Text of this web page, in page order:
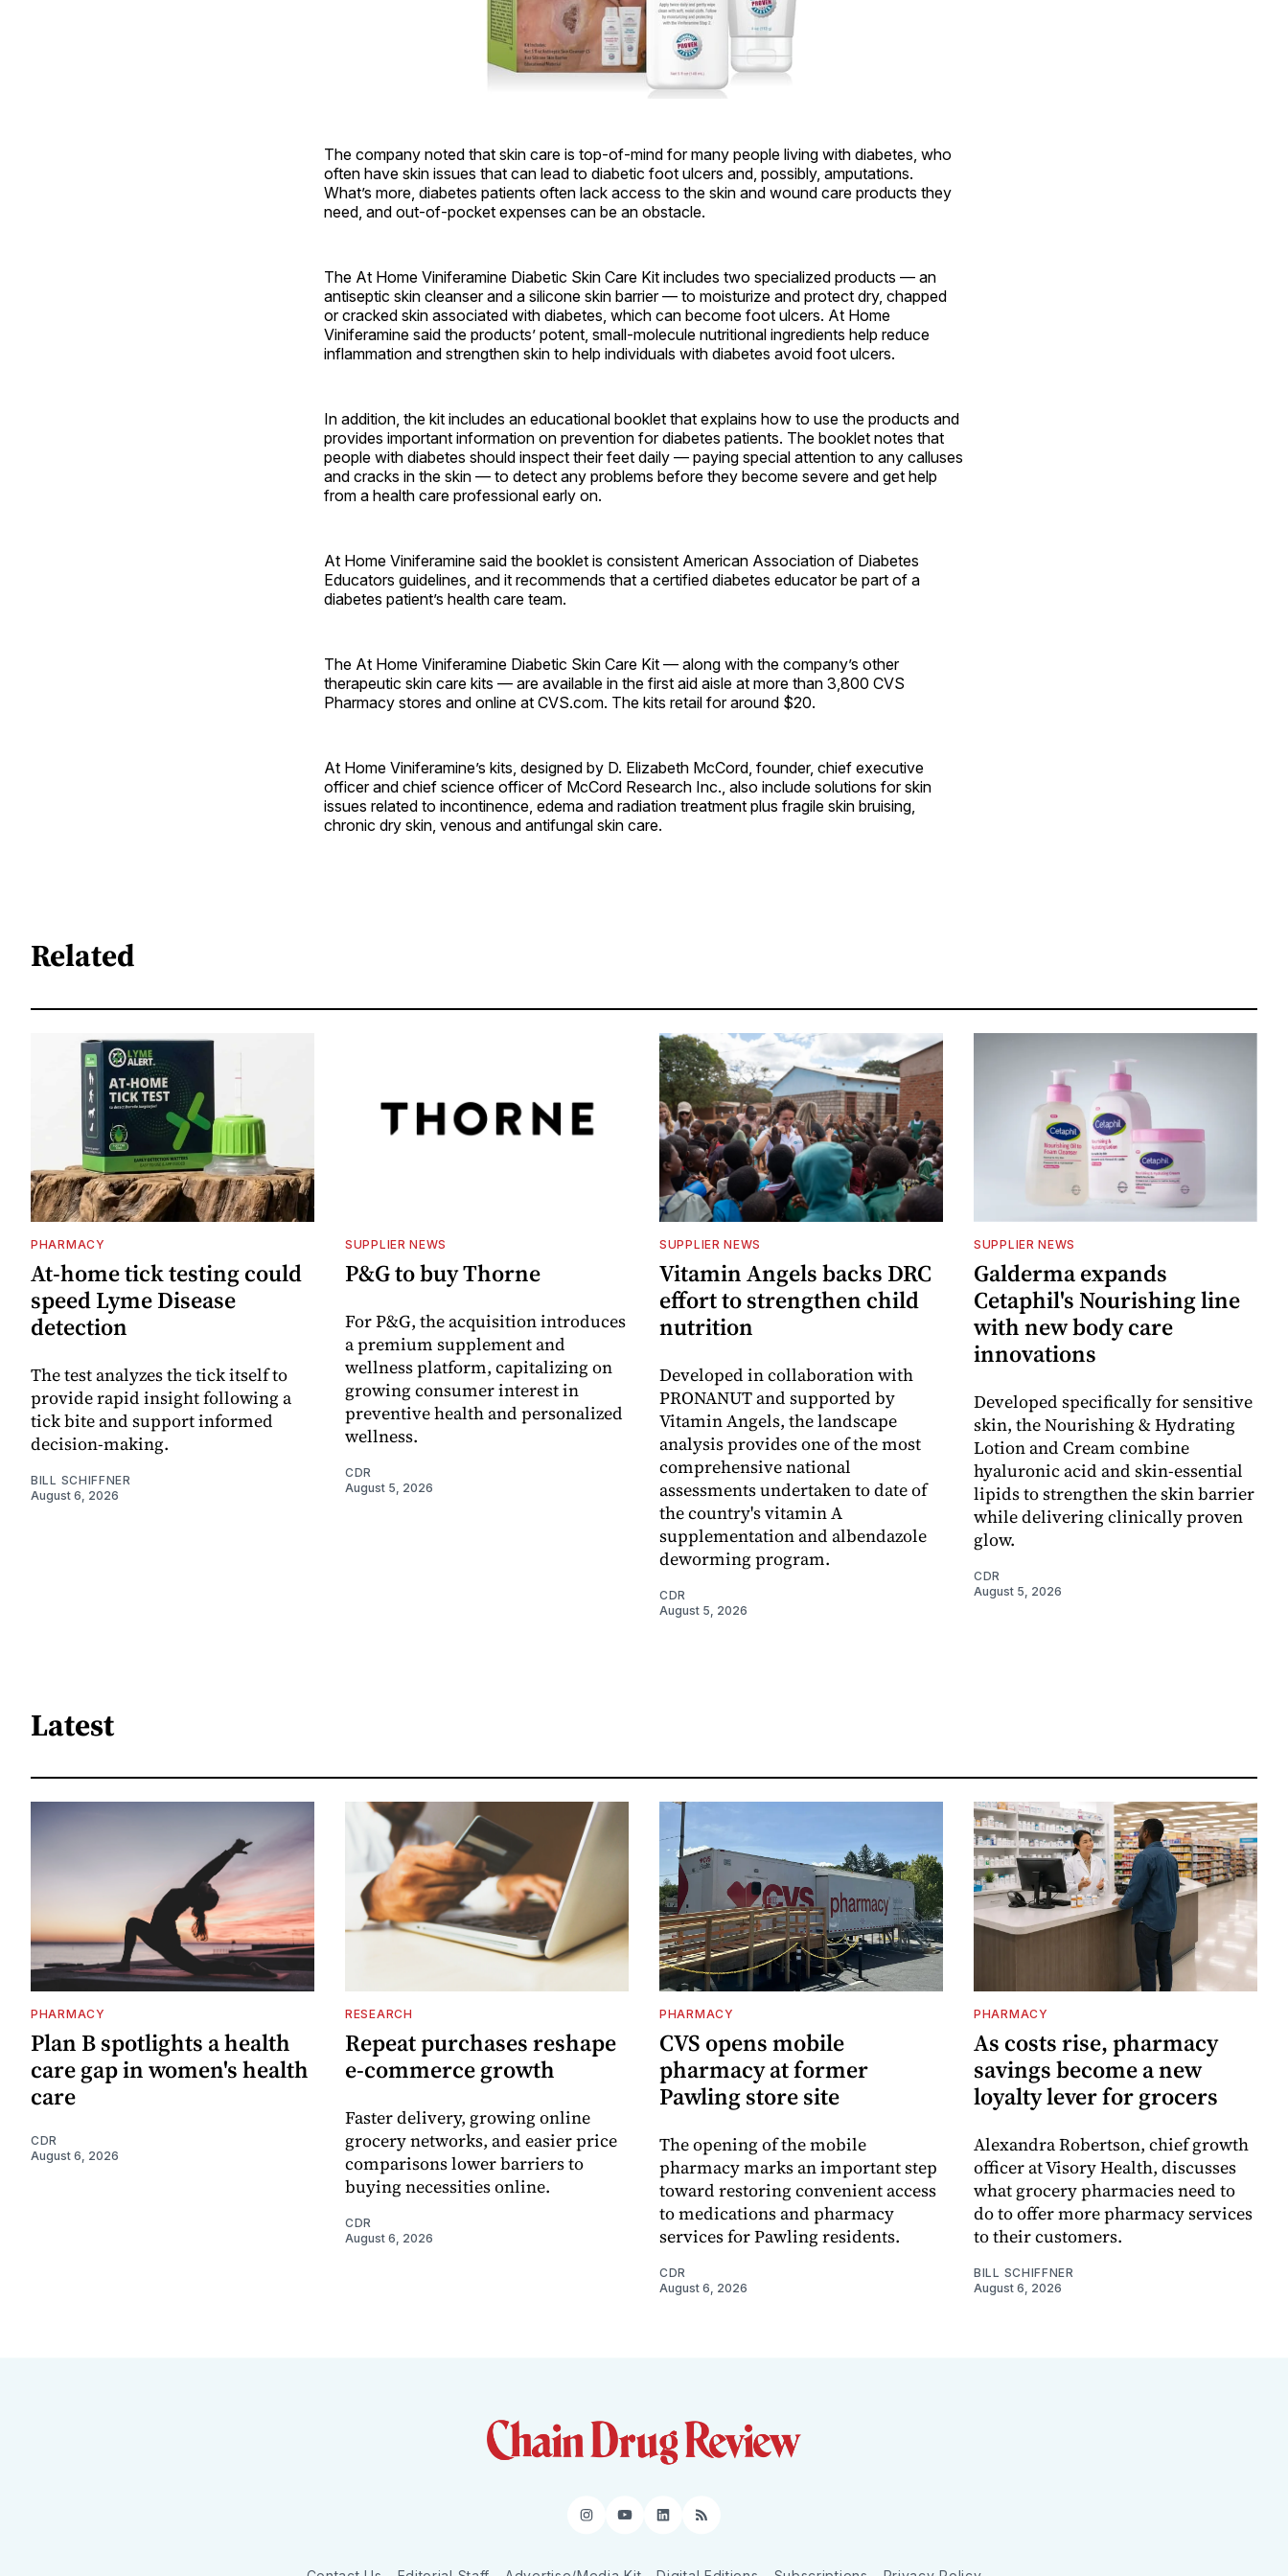
The company noted that skin care is top-of-mind for many people living with diabetes, who
often have skin issues that can lead to diabetic foot ulcers and, possibly, amputations.
What’s more, diabetes patients often lack access to the skin and wound care products they
need, and out-of-pocket expenses can be an obstacle.
The At Home Viniferamine Diabetic Skin Care Kit includes two specialized products — an
antiseptic skin cleanser and a silicone skin barrier — to moisturize and protect dry, chapped
or cracked skin associated with diabetes, which can become foot ulcers. At Home
Viniferamine said the products’ potent, small-molecule nutritional ingredients help reduce
inflammation and strengthen skin to help individuals with diabetes avoid foot ulcers.
In addition, the kit includes an educational booklet that explains how to use the products and
provides important information on prevention for diabetes patients. The booklet notes that
people with diabetes should inspect their feet daily — paying special attention to any calluses
and cracks in the skin — to detect any problems before they become severe and get help
from a health care professional early on.
At Home Viniferamine said the booklet is consistent American Association of Diabetes
Educators guidelines, and it recommends that a certified diabetes educator be part of a
diabetes patient’s health care team.
The At Home Viniferamine Diabetic Skin Care Kit — along with the company’s other
therapeutic skin care kits — are available in the first aid aisle at more than 3,800 CVS
Pharmacy stores and online at CVS.com. The kits retail for around $20.
At Home Viniferamine’s kits, designed by D. Elizabeth McCord, founder, chief executive
officer and chief science officer of McCord Research Inc., also include solutions for skin
issues related to incontinence, edema and radiation treatment plus fragile skin bruising,
chronic dry skin, venous and antifungal skin care.
Related
PHARMACY
At-home tick testing could
speed Lyme Disease
detection
The test analyzes the tick itself to
provide rapid insight following a
tick bite and support informed
decision-making.
BILL SCHIFFNER
August 6, 2026
SUPPLIER NEWS
P&G to buy Thorne
For P&G, the acquisition introduces
a premium supplement and
wellness platform, capitalizing on
growing consumer interest in
preventive health and personalized
wellness.
CDR
August 5, 2026
SUPPLIER NEWS
Vitamin Angels backs DRC
effort to strengthen child
nutrition
Developed in collaboration with
PRONANUT and supported by
Vitamin Angels, the landscape
analysis provides one of the most
comprehensive national
assessments undertaken to date of
the country's vitamin A
supplementation and albendazole
deworming program.
CDR
August 5, 2026
SUPPLIER NEWS
Galderma expands
Cetaphil's Nourishing line
with new body care
innovations
Developed specifically for sensitive
skin, the Nourishing & Hydrating
Lotion and Cream combine
hyaluronic acid and skin-essential
lipids to strengthen the skin barrier
while delivering clinically proven
glow.
CDR
August 5, 2026
Latest
PHARMACY
Plan B spotlights a health
care gap in women's health
care
CDR
August 6, 2026
RESEARCH
Repeat purchases reshape
e-commerce growth
Faster delivery, growing online
grocery networks, and easier price
comparisons lower barriers to
buying necessities online.
CDR
August 6, 2026
PHARMACY
CVS opens mobile
pharmacy at former
Pawling store site
The opening of the mobile
pharmacy marks an important step
toward restoring convenient access
to medications and pharmacy
services for Pawling residents.
CDR
August 6, 2026
PHARMACY
As costs rise, pharmacy
savings become a new
loyalty lever for grocers
Alexandra Robertson, chief growth
officer at Visory Health, discusses
what grocery pharmacies need to
do to offer more pharmacy services
to their customers.
BILL SCHIFFNER
August 6, 2026
Instagram
YouTube
LinkedIn
RSS